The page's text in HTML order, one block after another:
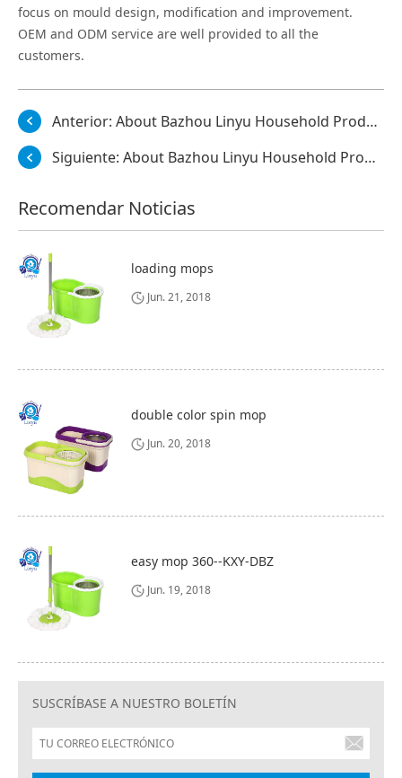
focus on mould design, modification and improvement.
OEM and ODM service are well provided to all the
customers.
Anterior: About Bazhou Linyu Household Products Co., Ltd.
Siguiente: About Bazhou Linyu Household Products Co., Ltd.
Recomendar Noticias
loading mops
Jun. 21, 2018
double color spin mop
Jun. 20, 2018
easy mop 360--KXY-DBZ
Jun. 19, 2018
SUSCRÍBASE A NUESTRO BOLETÍN